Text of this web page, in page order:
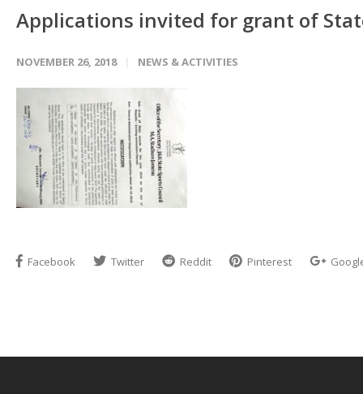
Applications invited for grant of
NOVEMBER 26, 2018 NEWS & ACTIVITIES
Facebook Twitter Reddit Pinterest